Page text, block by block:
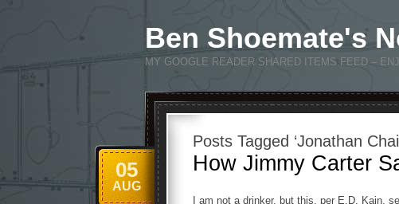
Ben Shoemate's
MY GOOGLE READER SHARED ITEMS FEED –
Posts Tagged ‘Jonathan
How Jimmy Carter
05
AUG
I am not a drinker, but this, per E.D. Kain,